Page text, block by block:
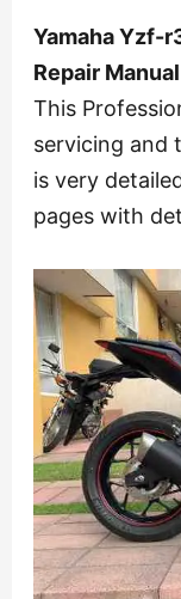
Yamaha Yzf-
Repair Manual
This
servicing and
is very
pages with